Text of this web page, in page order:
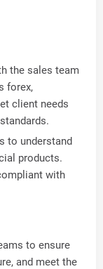
the sales team
forex,
client needs
to understand
products.
with
to ensure
and meet the